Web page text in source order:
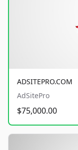
ADSITEPRO.COM
AdSitePro
$75,000.00